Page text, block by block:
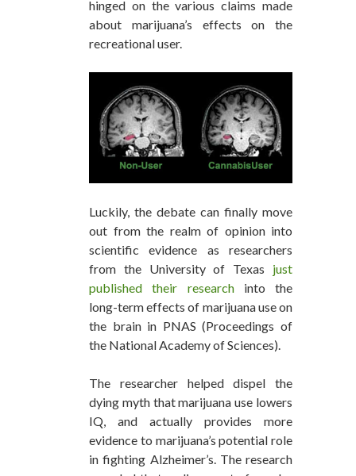
hinged on the various claims made
about marijuana’s effects on the
recreational user.
Luckily, the debate can finally move
out from the realm of opinion into
scientific evidence as researchers
from the University of Texas just
published their researchinto the
long-term effects of marijuana use on
the brain in PNAS (Proceedings of
the National Academy of Sciences).
The researcher helped dispel the
dying myth that marijuana use lowers
IQ, and actually provides more
evidence to marijuana’s potential role
in fighting Alzheimer’s. The research